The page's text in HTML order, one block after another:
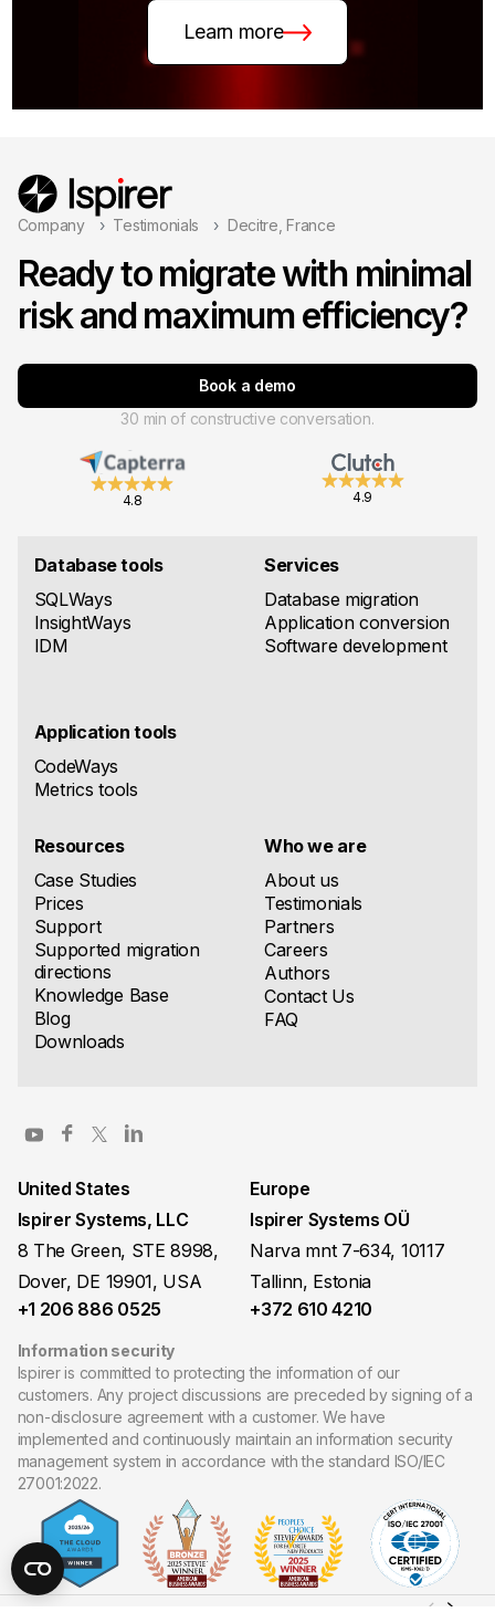
Learn more
4.8 4.9
Company Testimonials Decitre, France
Database tools
SQLWays
InsightWays
IDM
Application tools
CodeWays
Metrics tools
Services
Database migration
Application conversion
Software development
Resources
Case Studies
Prices
Support
Supported migration
directions
Knowledge Base
Blog
Downloads
Who we are
About us
Testimonials
Partners
Careers
Authors
Contact Us
FAQ
Information security
Ispirer is committed to protecting the information of our
customers. Any project discussions are preceded by signing of a
non-disclosure agreement with a customer. We have
implemented and continuously maintain an information security
management system in accordance with the standard ISO/IEC
27001:2022.
Ready to migrate with minimal
risk and maximum efficiency?
Book a demo
30 min of constructive conversation.
United States
Ispirer Systems, LLC
8 The Green, STE 8998,
Dover, DE 19901, USA
+1 206 886 0525
Europe
Ispirer Systems OÜ
Narva mnt 7-634, 10117
Tallinn, Estonia
+372 610 4210